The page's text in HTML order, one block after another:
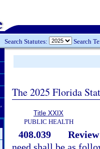
Search Statutes: Search
The 2025 Florida
Title XXIX
PUBLIC HEALTH
408.039